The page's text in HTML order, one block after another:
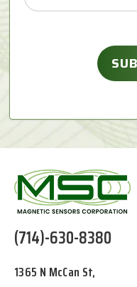
(714)-630-8380
1365 N McCan St,